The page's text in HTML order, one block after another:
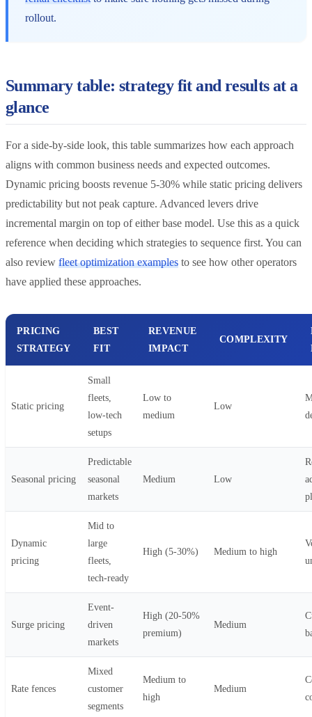
rollout.
Summary table: strategy fit and results at a
glance
For a side-by-side look, this table summarizes how each approach
aligns with common business needs and expected outcomes.
Dynamic pricing boosts revenue 5-30% while static pricing delivers
predictability but not peak capture. Advanced levers drive
incremental margin on top of either base model. Use this as a quick
reference when deciding which strategies to sequence first. You can
also review fleet optimization examples to see how other operators
have applied these approaches.
PRICING
STRATEGY
BEST
FIT
REVENUE
IMPACT
COMPLEXITY
Static pricing
Small
fleets,
low-tech
setups
Low to
medium
Low
Seasonal pricing
Predictable
seasonal
markets
Medium Low
Dynamic
pricing
Mid to
large
fleets,
tech-ready
High (5-30%) Medium to high
Surge pricing
Event-
driven
markets
High (20-50%
premium)
Medium
Rate fences
Mixed
customer
segments
Medium to
high
Medium